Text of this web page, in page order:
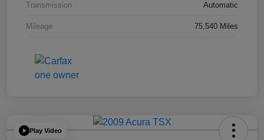
Transmission Automatic
Mileage 75,540 Miles
Play Video